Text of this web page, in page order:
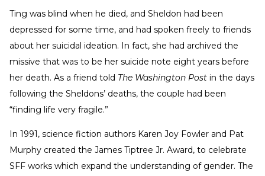
Ting was blind when he died, and Sheldon had been
depressed for some time, and had spoken freely to friends
about her suicidal ideation. In fact, she had archived the
missive that was to be her suicide note eight years before
her death. As a friend told The Washington Post in the days
following the Sheldons’ deaths, the couple had been
“finding life very fragile.”
In 1991, science fiction authors Karen Joy Fowler and Pat
Murphy created the James Tiptree Jr. Award, to celebrate
SFF works which expand the understanding of gender. The